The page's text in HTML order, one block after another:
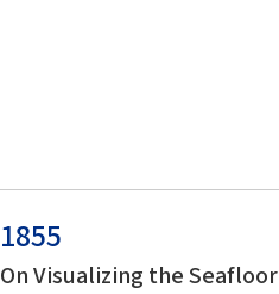
1855
On Visualizing the Seafloor